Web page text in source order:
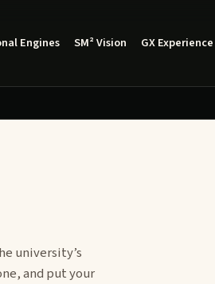
Engines SM² Vision GX Experience
university’s
and put your